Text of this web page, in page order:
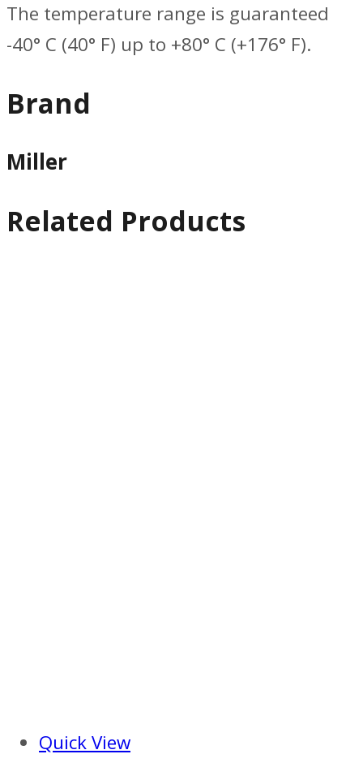
The temperature range is guaranteed
-40° C (40° F) up to +80° C (+176° F).
Brand
Miller
Related Products
Quick View